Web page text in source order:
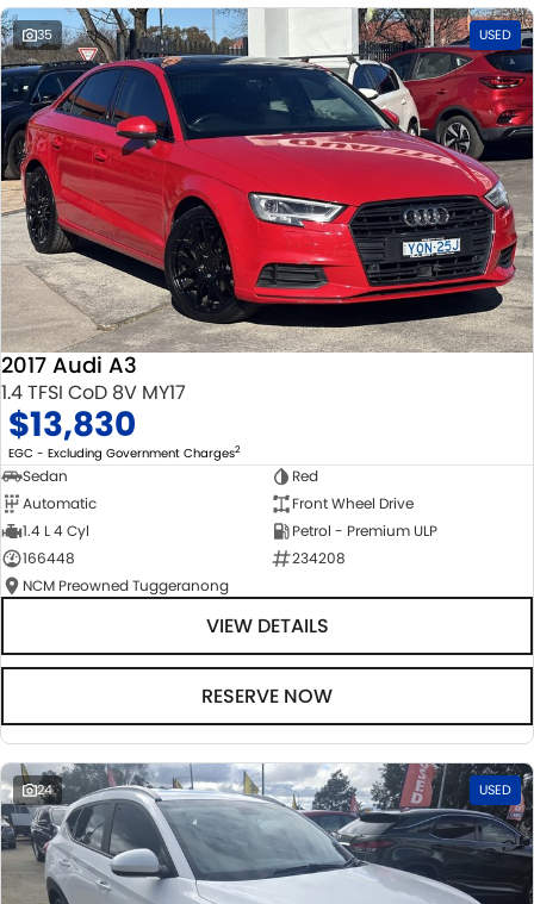
35 USED
2017 Audi A3
1.4 TFSI CoD 8V MY17
$13,830
EGC - Excluding Government Charges2
Sedan
Red
Automatic
Front Wheel Drive
1.4 L 4 Cyl
Petrol - Premium ULP
166448
234208
NCM Preowned Tuggeranong
VIEW DETAILS
RESERVE NOW
24 USED